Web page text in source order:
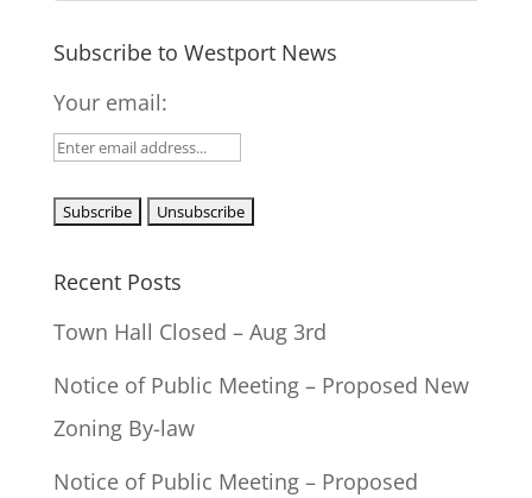
Subscribe to Westport News
Your email:
Recent Posts
Town Hall Closed – Aug 3rd
Notice of Public Meeting – Proposed New
Zoning By-law
Notice of Public Meeting – Proposed